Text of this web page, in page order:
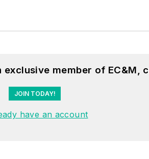
member of EC&M,
JOIN TODAY!
have an account